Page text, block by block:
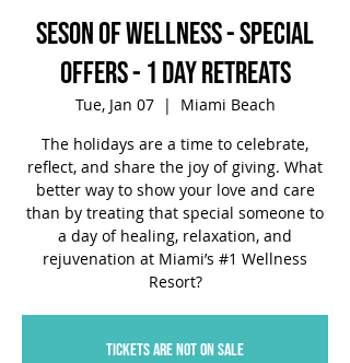
Seson of Wellness - Special
Offers - 1 Day Retreats
Tue, Jan 07
  |
Miami Beach
The holidays are a time to celebrate,
reflect, and share the joy of giving. What
better way to show your love and care
than by treating that special someone to
a day of healing, relaxation, and
rejuvenation at Miami’s #1 Wellness
Resort?
Tickets are not on sale